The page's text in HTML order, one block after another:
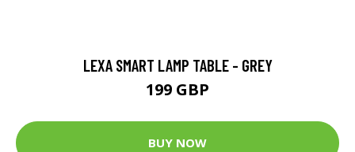
LEXA SMART LAMP TABLE - GREY
199 GBP
BUY NOW